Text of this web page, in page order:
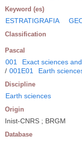
Keyword (es)
ESTRATIGRAFIA
Classification
Pascal
001 Exact sciences
/ 001E01 Earth
Discipline
Earth sciences
Origin
Inist-CNRS ; BRGM
Database